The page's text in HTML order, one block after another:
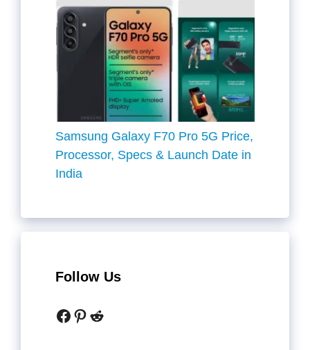
Samsung Galaxy F70 Pro 5G Price,
Processor, Specs & Launch Date in
India
Follow Us
Facebook
Pinterest
Reddit